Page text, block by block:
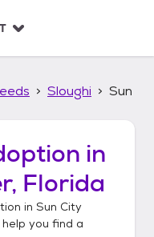
Sloughi
Sun
in
Florida
in Sun City
you find a